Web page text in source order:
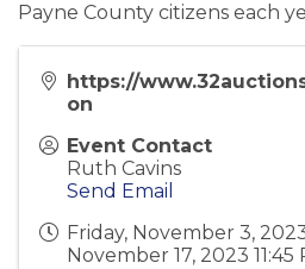
Payne County citizens each
https://
on
Event Contact
Ruth Cavins
Send Email
Friday, November 3,
November 17, 2023 11:45